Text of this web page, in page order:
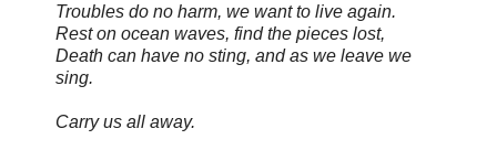
Troubles do no harm, we want to live again.
Rest on ocean waves, find the pieces lost,
Death can have no sting, and as we leave we
sing.
Carry us all away.